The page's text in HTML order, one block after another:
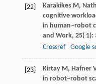
[22] Karakikes M,
cognitive
in human–robot
and Work, 25( 1):
Crossref
Google
[23] Kirtay M, Hafner
in robot–robot